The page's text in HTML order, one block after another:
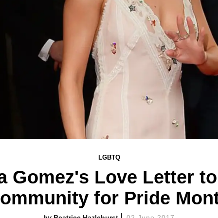
LGBTQ
Gomez's Love Letter
for Pride